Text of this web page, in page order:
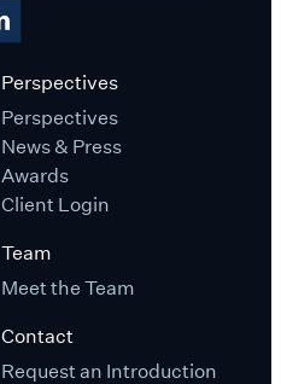
Perspectives
Perspectives
News & Press
Awards
Client Login
Team
Meet the Team
Contact
Request an Introduction